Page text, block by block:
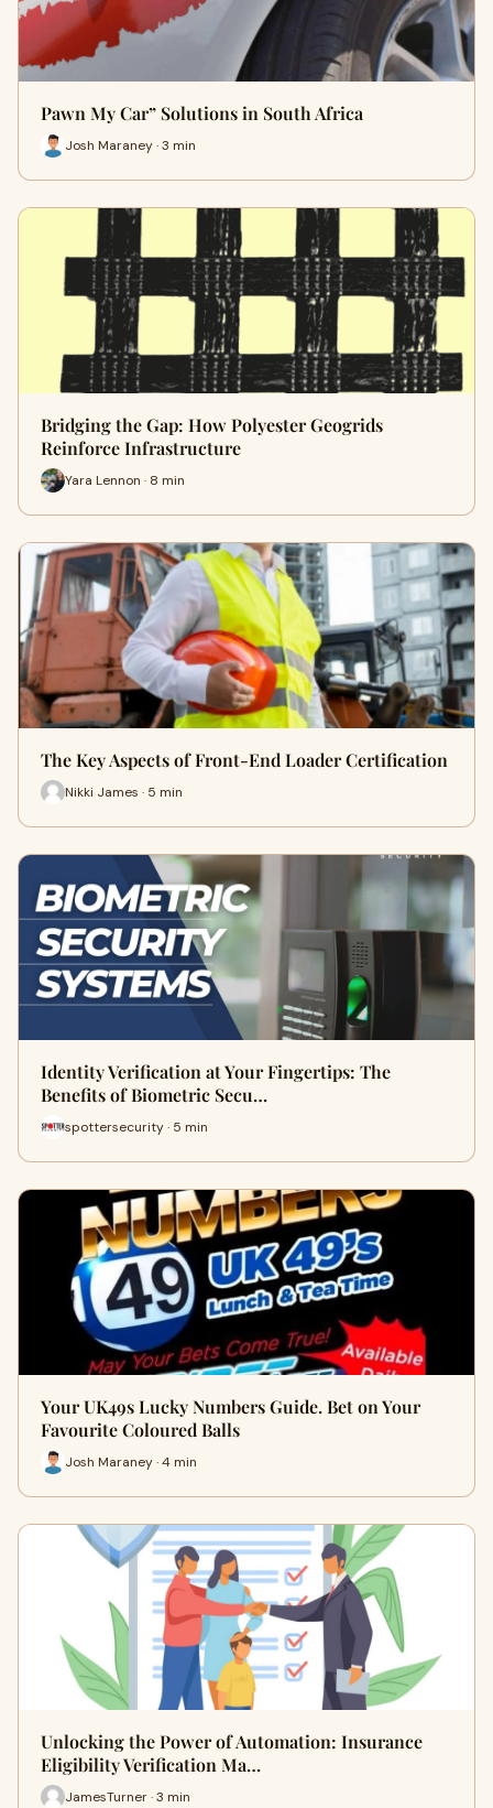
Pawn My Car” Solutions in South Africa
Josh Maraney · 3 min
Bridging the Gap: How Polyester Geogrids
Reinforce Infrastructure
Yara Lennon · 8 min
The Key Aspects of Front-End Loader Certification
Nikki James · 5 min
Identity Verification at Your Fingertips: The
Benefits of Biometric Secu…
spottersecurity · 5 min
Your UK49s Lucky Numbers Guide. Bet on Your
Favourite Coloured Balls
Josh Maraney · 4 min
Unlocking the Power of Automation: Insurance
Eligibility Verification Ma…
JamesTurner · 3 min